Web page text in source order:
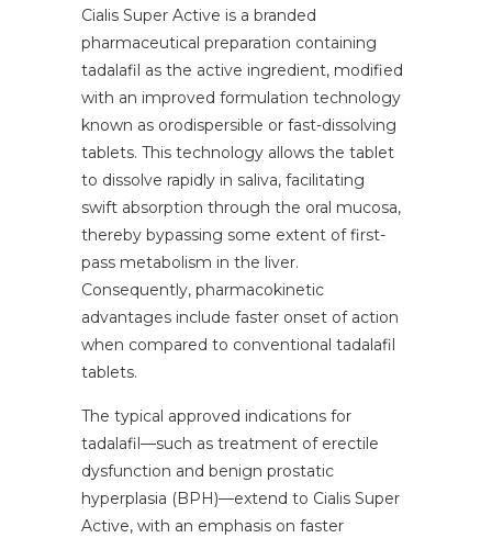
Cialis Super Active is a branded
pharmaceutical preparation containing
tadalafil as the active ingredient, modified
with an improved formulation technology
known as orodispersible or fast-dissolving
tablets. This technology allows the tablet
to dissolve rapidly in saliva, facilitating
swift absorption through the oral mucosa,
thereby bypassing some extent of first-
pass metabolism in the liver.
Consequently, pharmacokinetic
advantages include faster onset of action
when compared to conventional tadalafil
tablets.
The typical approved indications for
tadalafil—such as treatment of erectile
dysfunction and benign prostatic
hyperplasia (BPH)—extend to Cialis Super
Active, with an emphasis on faster